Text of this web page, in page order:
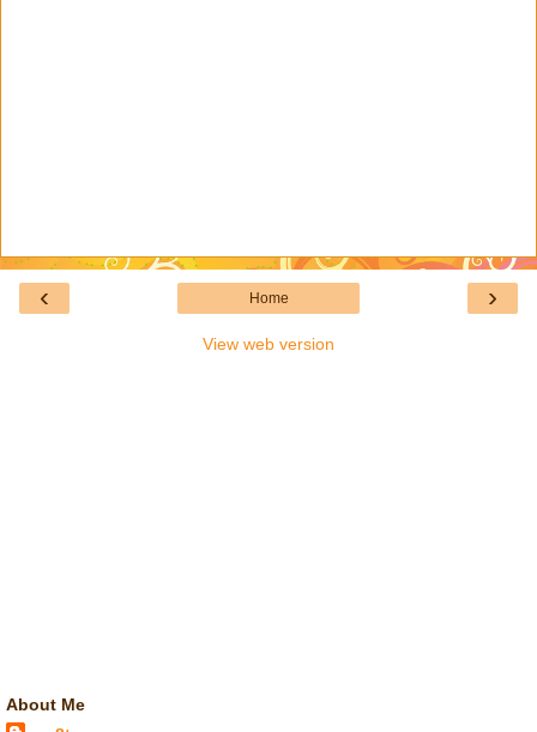
‹ ›
Home
View web version
About Me